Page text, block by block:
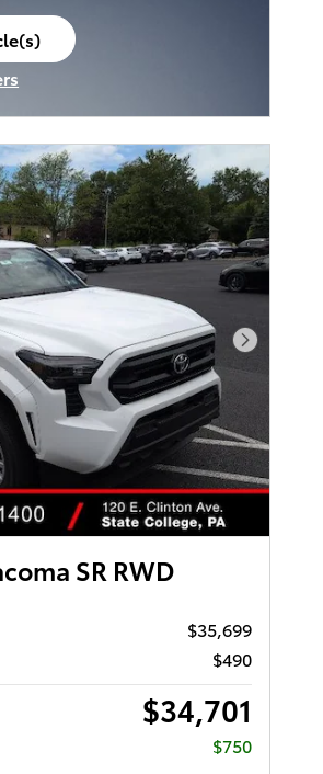
Next
SR RWD
$35,699
$490
$34,701
$750